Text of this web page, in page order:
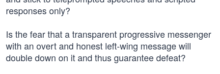
responses only?
Is the fear that a transparent progressive messenger
with an overt and honest left-wing message will
double down on it and thus guarantee defeat?